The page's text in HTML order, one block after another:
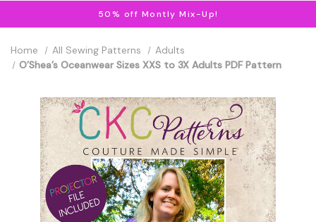
50% off Montly Mix-Up!
Home All Sewing Patterns
Adults
O’Shea’s Oceanwear Sizes XXS to 3X Adults PDF Pattern